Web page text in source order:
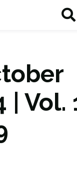

| Vol.